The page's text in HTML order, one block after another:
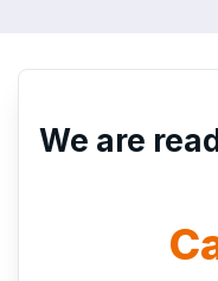
We are